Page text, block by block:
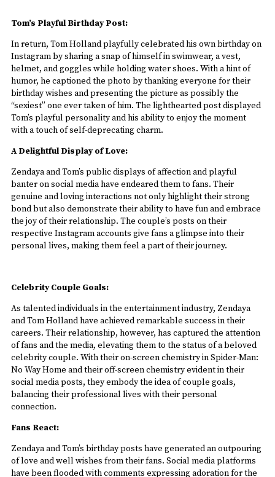
Tom’s Playful Birthday Post:
In return, Tom Holland playfully celebrated his own birthday on
Instagram by sharing a snap of himself in swimwear, a vest,
helmet, and goggles while holding water shoes. With a hint of
humor, he captioned the photo by thanking everyone for their
birthday wishes and presenting the picture as possibly the
“sexiest” one ever taken of him. The lighthearted post displayed
Tom’s playful personality and his ability to enjoy the moment
with a touch of self-deprecating charm.
A Delightful Display of Love:
Zendaya and Tom’s public displays of affection and playful
banter on social media have endeared them to fans. Their
genuine and loving interactions not only highlight their strong
bond but also demonstrate their ability to have fun and embrace
the joy of their relationship. The couple’s posts on their
respective Instagram accounts give fans a glimpse into their
personal lives, making them feel a part of their journey.
Celebrity Couple Goals:
As talented individuals in the entertainment industry, Zendaya
and Tom Holland have achieved remarkable success in their
careers. Their relationship, however, has captured the attention
of fans and the media, elevating them to the status of a beloved
celebrity couple. With their on-screen chemistry in Spider-Man:
No Way Home and their off-screen chemistry evident in their
social media posts, they embody the idea of couple goals,
balancing their professional lives with their personal
connection.
Fans React:
Zendaya and Tom’s birthday posts have generated an outpouring
of love and well wishes from their fans. Social media platforms
have been flooded with comments expressing adoration for the